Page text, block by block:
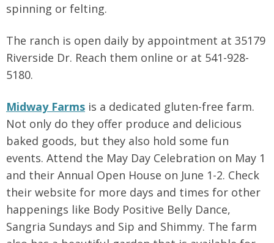
spinning or felting.
The ranch is open daily by appointment at 35179
Riverside Dr. Reach them online or at 541-928-
5180.
Midway Farms is a dedicated gluten-free farm.
Not only do they offer produce and delicious
baked goods, but they also hold some fun
events. Attend the May Day Celebration on May 1
and their Annual Open House on June 1-2. Check
their website for more days and times for other
happenings like Body Positive Belly Dance,
Sangria Sundays and Sip and Shimmy. The farm